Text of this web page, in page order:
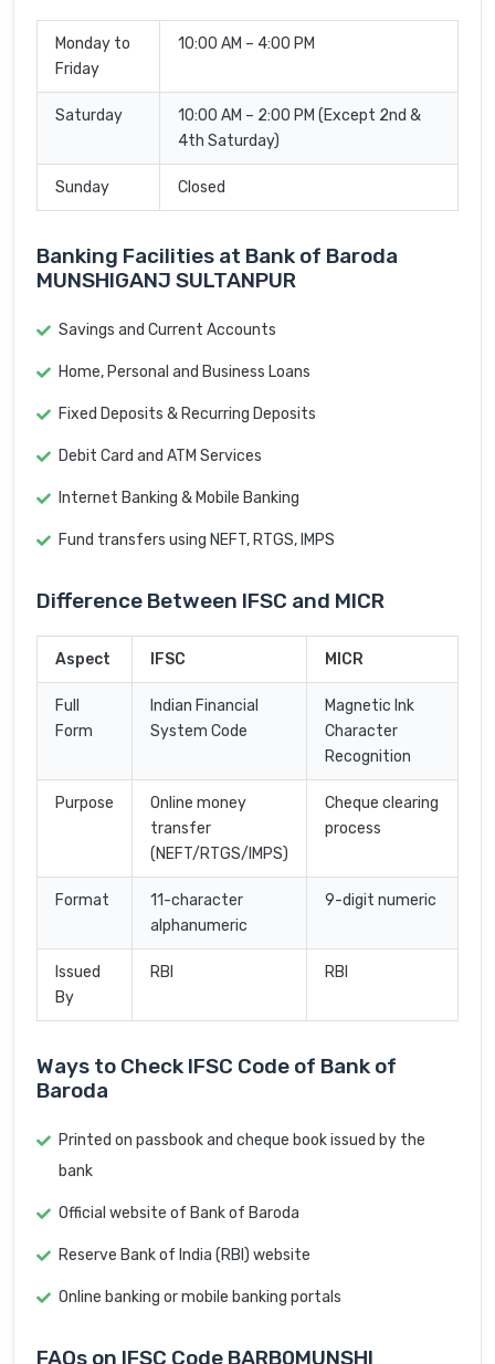
Monday to
Friday
10:00 AM – 4:00 PM
Saturday
10:00 AM – 2:00 PM (Except 2nd &
4th Saturday)
Sunday Closed
Banking Facilities at Bank of Baroda
MUNSHIGANJ SULTANPUR
Savings and Current Accounts
Home, Personal and Business Loans
Fixed Deposits & Recurring Deposits
Debit Card and ATM Services
Internet Banking & Mobile Banking
Fund transfers using NEFT, RTGS, IMPS
Difference Between IFSC and MICR
Aspect IFSC MICR
Full
Form
Indian Financial
System Code
Magnetic Ink
Character
Recognition
Purpose
Online money
transfer
(NEFT/RTGS/IMPS)
Cheque clearing
process
Format
11-character
alphanumeric
9-digit numeric
Issued
By
RBI RBI
Ways to Check IFSC Code of Bank of
Baroda
Printed on passbook and cheque book issued by the
bank
Official website of Bank of Baroda
Reserve Bank of India (RBI) website
Online banking or mobile banking portals
FAQs on IFSC Code BARB0MUNSHI